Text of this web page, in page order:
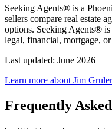
Seeking Agents® is a
sellers compare real estate
options. Seeking Agents®
legal, financial, mortgage,
Last updated: June 2026
Learn more about Jim
Frequently